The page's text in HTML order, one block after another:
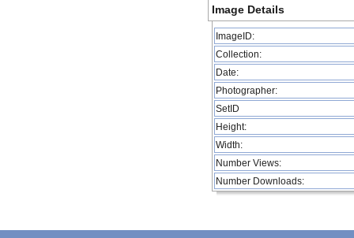
Image Details
ImageID:
Collection:
Date:
Photographer:
SetID
Height:
Width:
Number Views:
Number Downloads: